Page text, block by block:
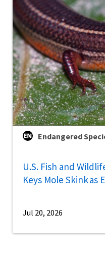
Endangered
U.S. Fish and
Keys Mole Skink as
Jul 20, 2026